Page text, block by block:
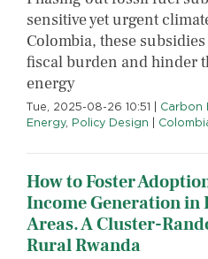
sensitive yet urgent
Colombia, these
fiscal burden and hinder
energy
Tue, 2025-08-26 10:51 Carbon
Energy, Policy Design
How to Foster
Income Generation in
Areas. A Cluster-
Rural Rwanda